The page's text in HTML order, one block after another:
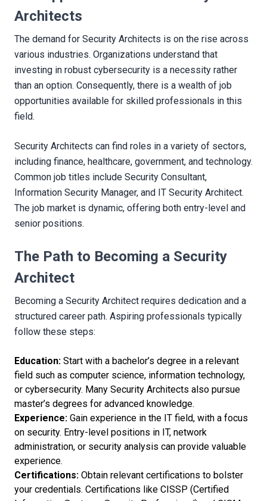
Architects
The demand for Security Architects is on the rise across
various industries. Organizations understand that
investing in robust cybersecurity is a necessity rather
than an option. Consequently, there is a wealth of job
opportunities available for skilled professionals in this
field.
Security Architects can find roles in a variety of sectors,
including finance, healthcare, government, and technology.
Common job titles include Security Consultant,
Information Security Manager, and IT Security Architect.
The job market is dynamic, offering both entry-level and
senior positions.
The Path to Becoming a Security
Architect
Becoming a Security Architect requires dedication and a
structured career path. Aspiring professionals typically
follow these steps:
Education: Start with a bachelor’s degree in a relevant
field such as computer science, information technology,
or cybersecurity. Many Security Architects also pursue
master’s degrees for advanced knowledge.
Experience: Gain experience in the IT field, with a focus
on security. Entry-level positions in IT, network
administration, or security analysis can provide valuable
experience.
Certifications: Obtain relevant certifications to bolster
your credentials. Certifications like CISSP (Certified